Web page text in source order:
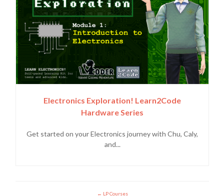
Electronics Exploration! Learn2Code
Hardware Series
Get started on your Electronics journey with Chu, Caly,
and...
LP Courses